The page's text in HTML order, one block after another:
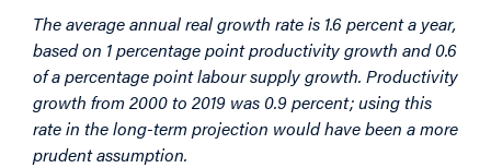
The average annual real growth rate is 1.6 percent a year,
based on 1 percentage point productivity growth and 0.6
of a percentage point labour supply growth. Productivity
growth from 2000 to 2019 was 0.9 percent; using this
rate in the long-term projection would have been a more
prudent assumption.